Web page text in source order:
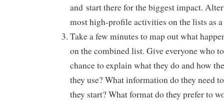
and start there for the biggest impact.
most high-profile activities on the lists as
Take a few minutes to map out what
on the combined list. Give everyone who
chance to explain what they do and how
they use? What information do they need
they start? What format do they prefer to